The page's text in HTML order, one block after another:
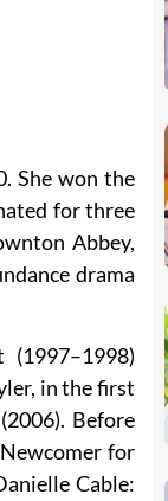
She won the
for three
Abbey,
drama
in the first
Before
for
Cable: